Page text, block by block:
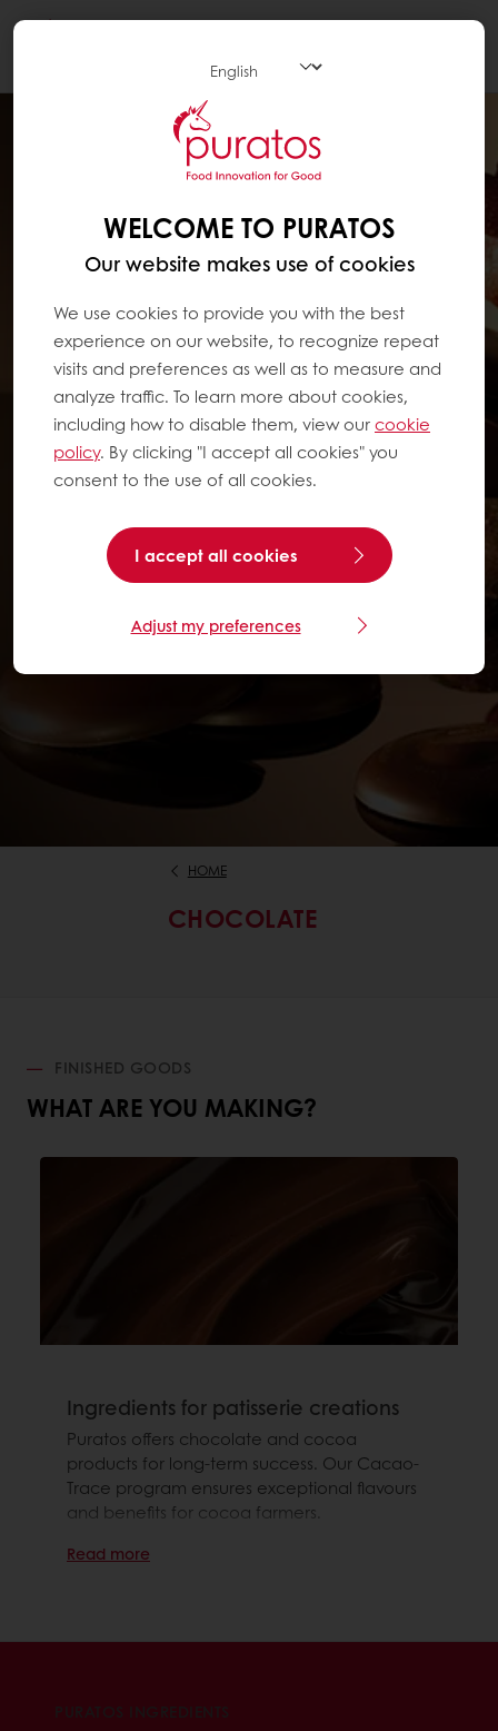
HOME
CHOCOLATE
FINISHED GOODS
WHAT ARE YOU MAKING?
Ingredients for patisserie creations
Puratos offers chocolate and cocoa
products for long-term success. Our Cacao-
Trace program ensures exceptional flavours
and benefits for cocoa farmers.
Read more
WELCOME TO PURATOS
Our website makes use of cookies
We use cookies to provide you with the best
experience on our website, to recognize repeat
visits and preferences as well as to measure and
analyze traffic. To learn more about cookies,
including how to disable them, view ourcookie
policy. By clicking "I accept all cookies" you
consent to the use of all cookies.
I accept all cookies
Adjust my preferences